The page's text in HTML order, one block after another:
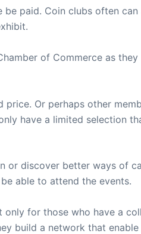
paid. Coin clubs often
of Commerce as they
Or perhaps other
have a limited selection
or discover better ways of
able to attend the events.
for those who have a
build a network that